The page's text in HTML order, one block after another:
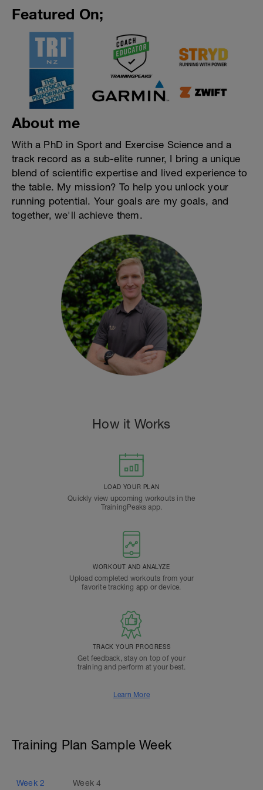
Featured On;
About me
With a PhD in Sport and Exercise Science and a
track record as a sub-elite runner, I bring a unique
blend of scientific expertise and lived experience to
the table. My mission? To help you unlock your
running potential. Your goals are my goals, and
together, we'll achieve them.
How it Works
LOAD YOUR PLAN
Quickly view upcoming workouts in the
TrainingPeaks app.
WORKOUT AND ANALYZE
Upload completed workouts from your
favorite tracking app or device.
TRACK YOUR PROGRESS
Get feedback, stay on top of your
training and perform at your best.
Learn More
Training Plan Sample Week
Week 2 Week4